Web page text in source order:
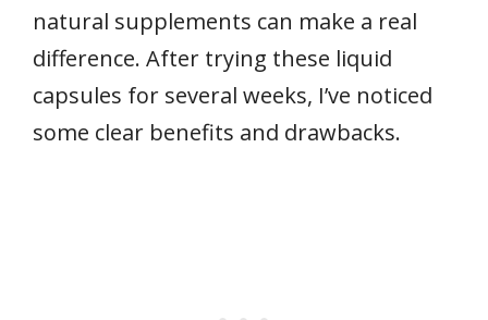
natural supplements can make a real
difference. After trying these liquid
capsules for several weeks, I’ve noticed
some clear benefits and drawbacks.